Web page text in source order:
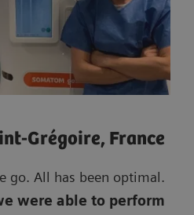
Grégoire, France
go. All has been optimal.
were able to perform